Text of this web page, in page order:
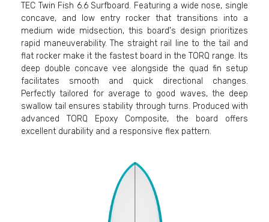
TEC Twin Fish 6.6 Surfboard. Featuring a wide nose, single
concave, and low entry rocker that transitions into a
medium wide midsection, this board's design prioritizes
rapid maneuverability. The straight rail line to the tail and
flat rocker make it the fastest board in the TORQ range. Its
deep double concave vee alongside the quad fin setup
facilitates smooth and quick directional changes.
Perfectly tailored for average to good waves, the deep
swallow tail ensures stability through turns. Produced with
advanced TORQ Epoxy Composite, the board offers
excellent durability and a responsive flex pattern.